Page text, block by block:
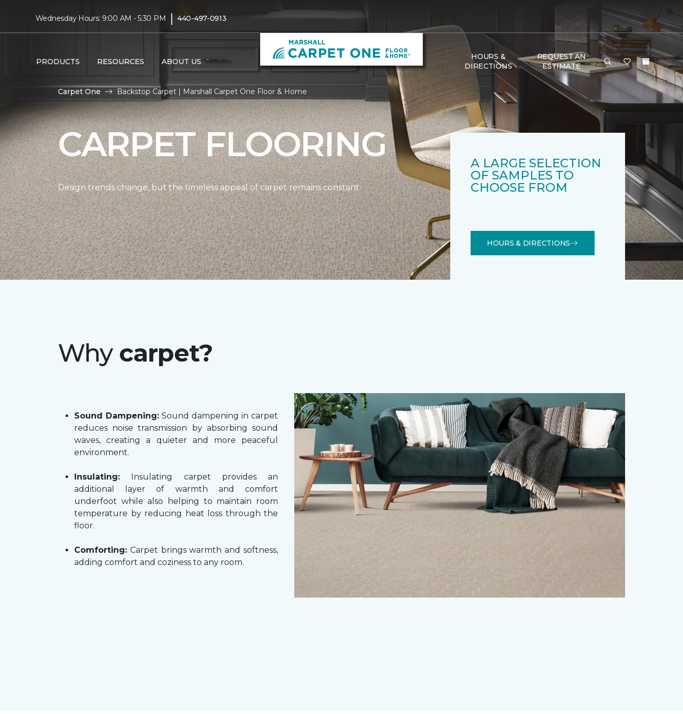
Wednesday Hours: 9:00 AM - 5:30 PM | 440-497-0913
PRODUCTS RESOURCES ABOUT US
HOURS &
DIRECTIONS
REQUEST AN
ESTIMATE
Carpet One Backstop Carpet | Marshall Carpet One Floor & Home
CARPET FLOORING
Design trends change, but the timeless appeal of carpet remains constant.
A LARGE SELECTION
OF SAMPLES TO
CHOOSE FROM
HOURS & DIRECTIONS
Why carpet?
Sound Dampening: Sound dampening in carpet
reduces noise transmission by absorbing sound
waves, creating a quieter and more peaceful
environment.
Insulating: Insulating carpet provides an
additional layer of warmth and comfort
underfoot while also helping to maintain room
temperature by reducing heat loss through the
floor.
Comforting: Carpet brings warmth and softness,
adding comfort and coziness to any room.